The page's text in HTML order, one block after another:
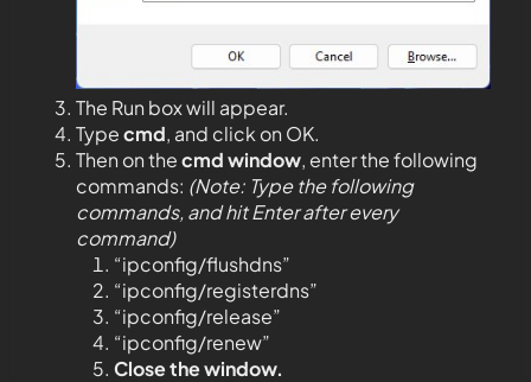
The Run box will appear.
Typecmd, and click on OK.
Then on thecmd window, enter the following
commands: (Note: Type the following
commands, and hit Enter after every
command)
“ipconfig/flushdns”
“ipconfig/registerdns”
“ipconfig/release”
“ipconfig/renew”
Close the window.